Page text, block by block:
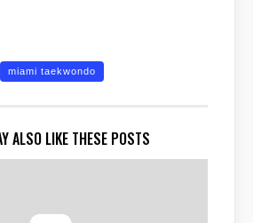
miami taekwondo
ALSO LIKE THESE POSTS